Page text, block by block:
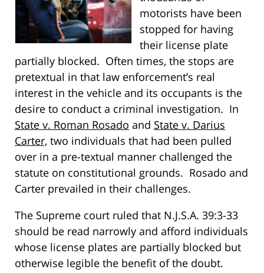
motorists have been
stopped for having
their license plate
partially blocked. Often times, the stops are
pretextual in that law enforcement’s real
interest in the vehicle and its occupants is the
desire to conduct a criminal investigation. In
State v. Roman Rosado and State v. Darius
Carter, two individuals that had been pulled
over in a pre-textual manner challenged the
statute on constitutional grounds. Rosado and
Carter prevailed in their challenges.
The Supreme court ruled that N.J.S.A. 39:3-33
should be read narrowly and afford individuals
whose license plates are partially blocked but
otherwise legible the benefit of the doubt.